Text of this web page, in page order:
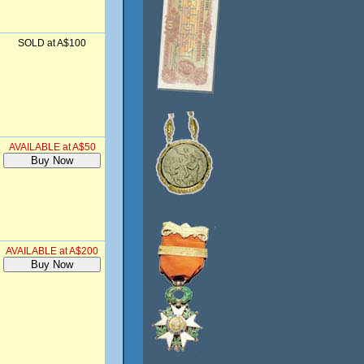
SOLD at A$100
AVAILABLE at A$50
AVAILABLE at A$200